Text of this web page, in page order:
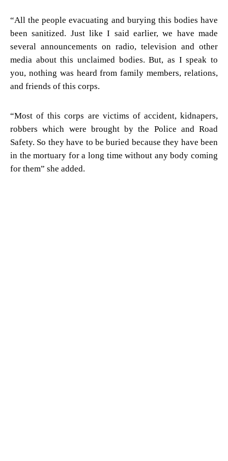
“All the people evacuating and burying this bodies have
been sanitized. Just like I said earlier, we have made
several announcements on radio, television and other
media about this unclaimed bodies. But, as I speak to
you, nothing was heard from family members, relations,
and friends of this corps.
“Most of this corps are victims of accident, kidnapers,
robbers which were brought by the Police and Road
Safety. So they have to be buried because they have been
in the mortuary for a long time without any body coming
for them” she added.